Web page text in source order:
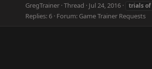
GregTrainer Thread Jul 24, 2016 trialsof
Replies: 6 Forum: Game Trainer Requests